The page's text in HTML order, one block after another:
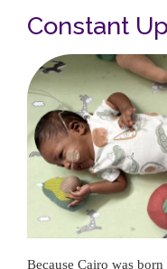
Constant
Because Cairo was